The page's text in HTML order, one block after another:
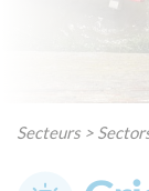
Secteurs >